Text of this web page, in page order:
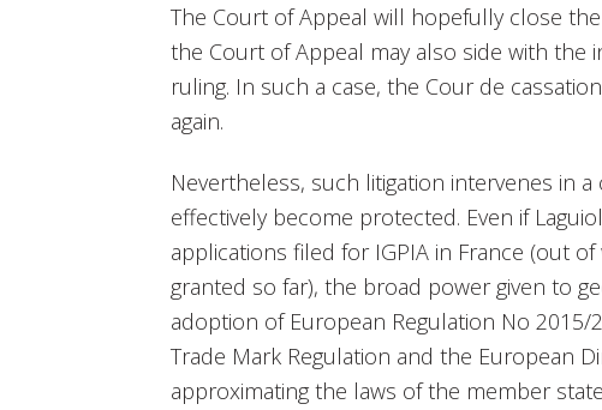
The Court of Appeal will hopefully close
the Court of Appeal may also side with the
ruling. In such a case, the Cour de
again.
Nevertheless, such litigation intervenes in
effectively become protected. Even if
applications filed for IGPIA in France (out
granted so far), the broad power given to
adoption of European Regulation No
Trade Mark Regulation and the European
approximating the laws of the member